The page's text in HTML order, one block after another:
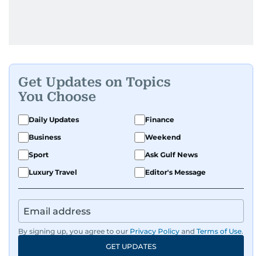
Get Updates on Topics
You Choose
Daily Updates
Finance
Business
Weekend
Sport
Ask Gulf News
Luxury Travel
Editor's Message
By signing up, you agree to our Privacy Policy and Terms of Use.
GET UPDATES